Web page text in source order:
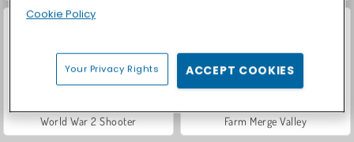
World War 2 Shooter Farm Merge Valley
Cookie Policy
Your Privacy Rights ACCEPT COOKIES